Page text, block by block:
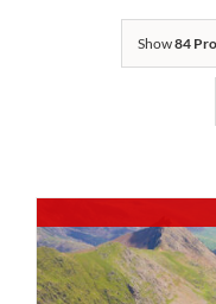
Show84